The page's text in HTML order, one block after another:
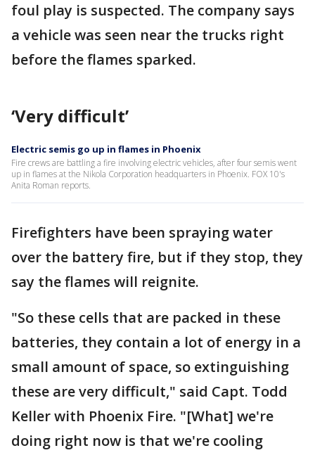
foul play is suspected. The company says
a vehicle was seen near the trucks right
before the flames sparked.
‘Very difficult’
Electric semis go up in flames in Phoenix
Fire crews are battling a fire involving electric vehicles, after four semis went
up in flames at the Nikola Corporation headquarters in Phoenix. FOX 10's
Anita Roman reports.
Firefighters have been spraying water
over the battery fire, but if they stop, they
say the flames will reignite.
"So these cells that are packed in these
batteries, they contain a lot of energy in a
small amount of space, so extinguishing
these are very difficult," said Capt. Todd
Keller with Phoenix Fire. "[What] we're
doing right now is that we're cooling